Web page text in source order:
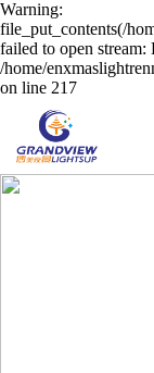
Warning:
file_put_contents(/
failed to open stream:
/home/
on line 217